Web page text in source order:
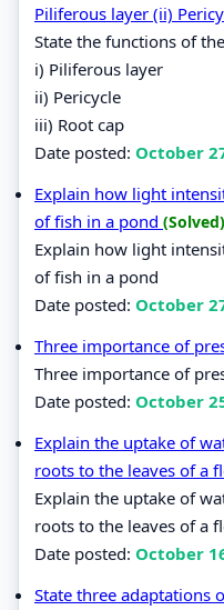
Piliferous layer (ii)
State the functions of
i) Piliferous layer
ii) Pericycle
iii) Root cap
Date posted: October
Explain how light
of fish in a pond (Solved)
Explain how light
of fish in a pond
Date posted: October
Three importance of
Three importance of
Date posted: October
Explain the uptake of
roots to the leaves of a
Explain the uptake of
roots to the leaves of a
Date posted: October
State three adaptations